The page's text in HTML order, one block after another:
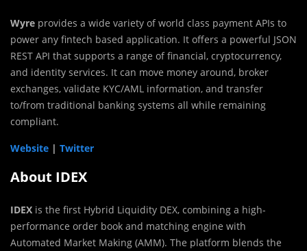
Wyre provides a wide variety of world class payment APIs to
power any fintech based application. It offers a powerful JSON
REST API that supports a range of financial, cryptocurrency,
and identity services. It can move money around, broker
exchanges, validate KYC/AML information, and transfer
to/from traditional banking systems all while remaining
compliant.
Website | Twitter
About IDEX
IDEX is the first Hybrid Liquidity DEX, combining a high-
performance order book and matching engine with
Automated Market Making (AMM). The platform blends the